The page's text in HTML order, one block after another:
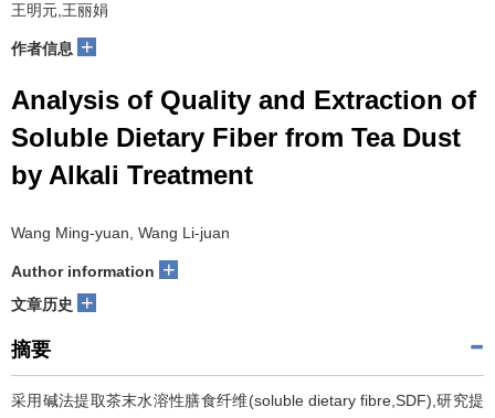
王明元,王丽娟
作者信息 +
Analysis of Quality and Extraction of
Soluble Dietary Fiber from Tea Dust
by Alkali Treatment
Wang Ming-yuan, Wang Li-juan
Author information +
文章历史 +
摘要
采用碱法提取茶末水溶性膳食纤维(soluble dietary fibre,SDF),研究提